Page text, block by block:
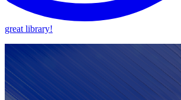
great library!